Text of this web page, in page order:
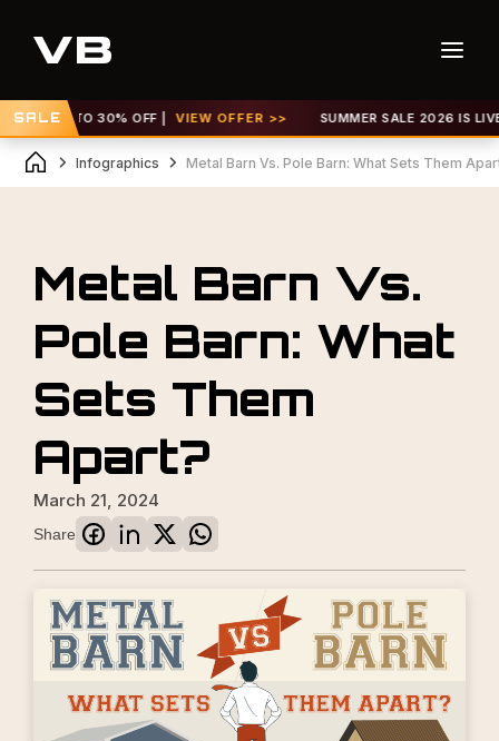
SALE
GET UP TO 30% OFF | VIEW OFFER >> SUMMER SALE 2026 IS
Infographics Metal Barn Vs. Pole Barn: What Sets Them
Metal Barn Vs.
Pole Barn: What
Sets Them
Apart?
March 21, 2024
Share